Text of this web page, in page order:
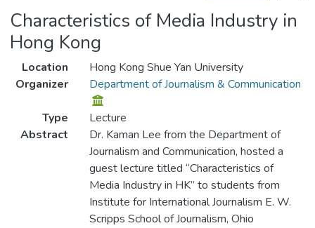
Characteristics of Media Industry in
Hong Kong
Location
Hong Kong Shue Yan University
Organizer
Department of Journalism & Communication
Type
Lecture
Abstract
Dr. Kaman Lee from the Department of
Journalism and Communication, hosted a
guest lecture titled “Characteristics of
Media Industry in HK” to students from
Institute for International Journalism E. W.
Scripps School of Journalism, Ohio